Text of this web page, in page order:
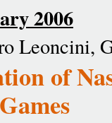
2006
Leoncini,
of